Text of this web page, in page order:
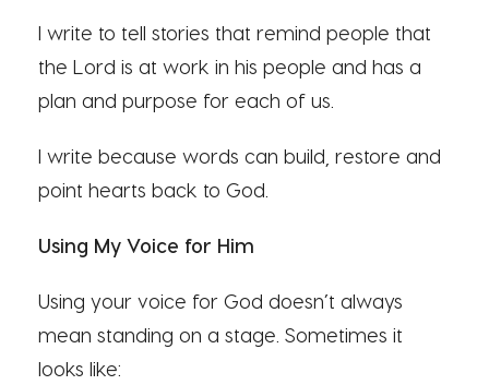
I write to tell stories that remind people that
the Lord is at work in his people and has a
plan and purpose for each of us.
I write because words can build, restore and
point hearts back to God.
Using My Voice for Him
Using your voice for God doesn’t always
mean standing on a stage. Sometimes it
looks like: